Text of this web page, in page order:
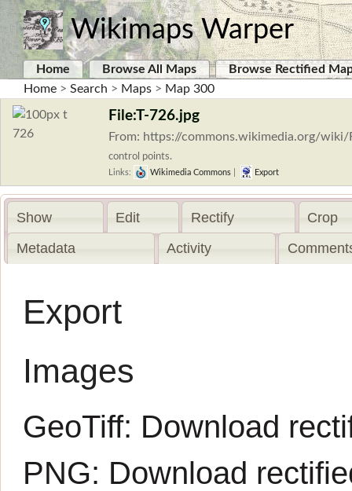
Wikimaps Warper
Home Browse All Maps
Browse Rectified
Home > Search > Maps > Map 300
File:T-726.jpg
From: https://commons.wikimedia.org/
control points.
Links: Wikimedia Commons Export
Show Edit Rectify
Crop
Metadata
Activity
Export
Images
GeoTiff: Download
PNG: Download